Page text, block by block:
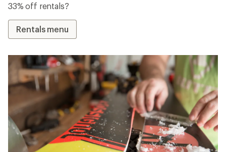
33% off rentals?
Rentals menu